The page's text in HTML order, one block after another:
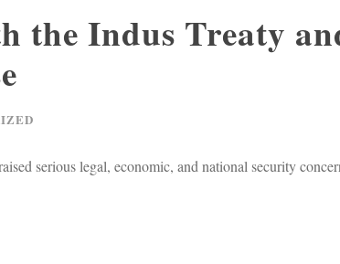
the Indus Treaty
serious legal, economic, and national security